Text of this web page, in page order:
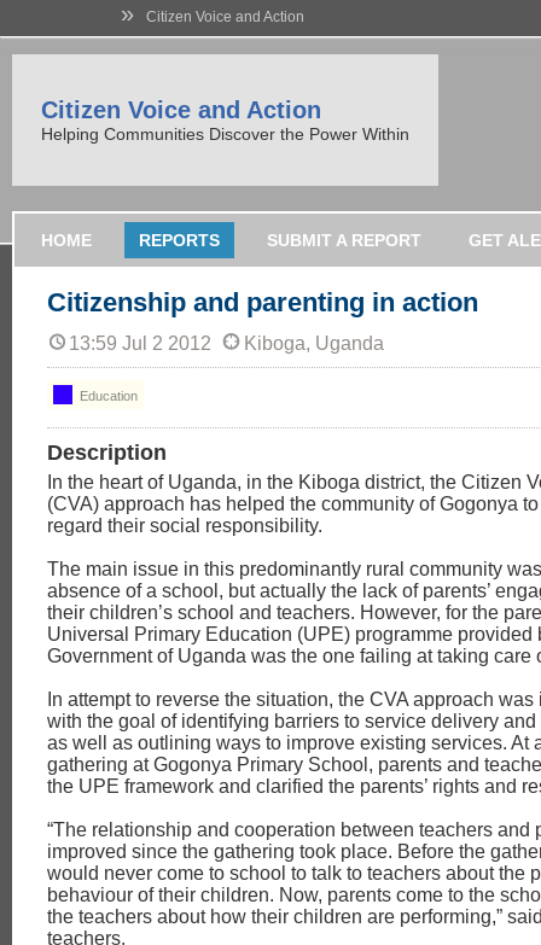
» Citizen Voice and Action
Citizen Voice and Action
Helping Communities Discover the Power Within
HOME REPORTS SUBMIT A REPORT GET
Citizenship and parenting in action
13:59 Jul 2 2012 Kiboga, Uganda
Education
Description
In the heart of Uganda, in the Kiboga district, the Citizen
(CVA) approach has helped the community of Gogonya
regard their social responsibility.
The main issue in this predominantly rural community
absence of a school, but actually the lack of parents’
their children’s school and teachers. However, for the
Universal Primary Education (UPE) programme provided
Government of Uganda was the one failing at taking care
In attempt to reverse the situation, the CVA approach
with the goal of identifying barriers to service delivery and
as well as outlining ways to improve existing services. At
gathering at Gogonya Primary School, parents and
the UPE framework and clarified the parents’ rights and
“The relationship and cooperation between teachers and
improved since the gathering took place. Before the
would never come to school to talk to teachers about the
behaviour of their children. Now, parents come to the
the teachers about how their children are performing,”
teachers.